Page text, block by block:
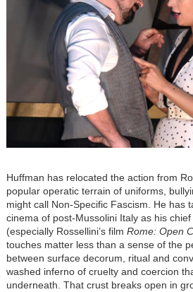
Huffman has relocated the action from
popular operatic terrain of uniforms,
might call Non-Specific Fascism. He has
cinema of post-Mussolini Italy as his
(especially Rossellini’s film Rome: Open
touches matter less than a sense of the
between surface decorum, ritual and
washed inferno of cruelty and coercion
underneath. That crust breaks open in